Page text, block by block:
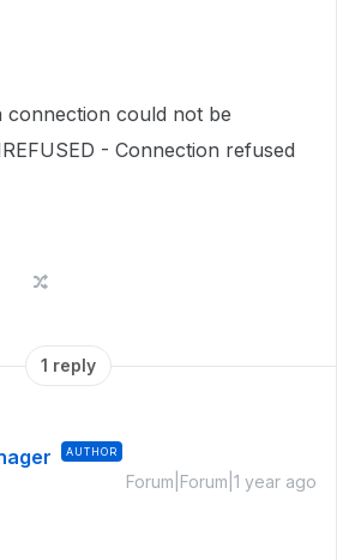
could not be
- Connection refused
1 reply
AUTHOR
Forum|Forum|1 year ago